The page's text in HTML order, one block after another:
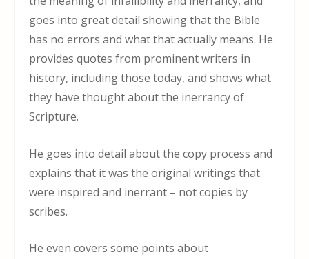
goes into great detail showing that the Bible
has no errors and what that actually means. He
provides quotes from prominent writers in
history, including those today, and shows what
they have thought about the inerrancy of
Scripture.
He goes into detail about the copy process and
explains that it was the original writings that
were inspired and inerrant – not copies by
scribes.
He even covers some points about